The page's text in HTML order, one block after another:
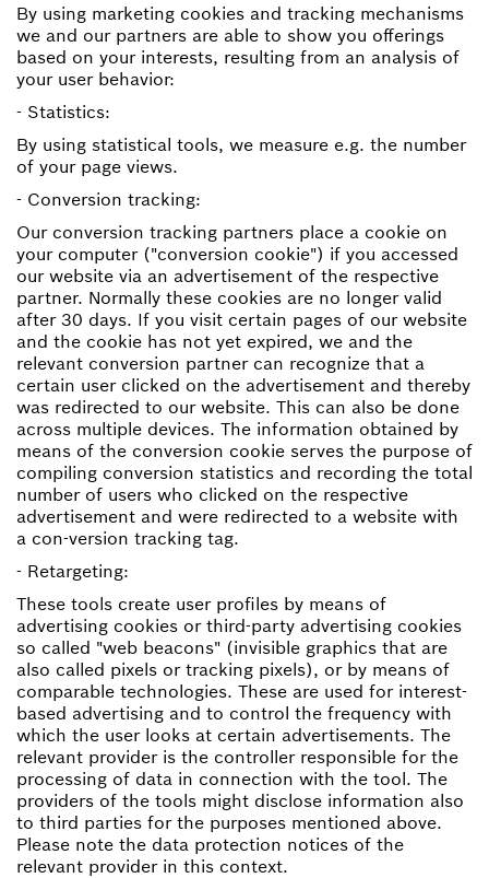
By using marketing cookies and tracking mechanisms
we and our partners are able to show you offerings
based on your interests, resulting from an analysis of
your user behavior:
- Statistics:
By using statistical tools, we measure e.g. the number
of your page views.
- Conversion tracking:
Our conversion tracking partners place a cookie on
your computer ("conversion cookie") if you accessed
our website via an advertisement of the respective
partner. Normally these cookies are no longer valid
after 30 days. If you visit certain pages of our website
and the cookie has not yet expired, we and the
relevant conversion partner can recognize that a
certain user clicked on the advertisement and thereby
was redirected to our website. This can also be done
across multiple devices. The information obtained by
means of the conversion cookie serves the purpose of
compiling conversion statistics and recording the total
number of users who clicked on the respective
advertisement and were redirected to a website with
a con-version tracking tag.
- Retargeting:
These tools create user profiles by means of
advertising cookies or third-party advertising cookies
so called "web beacons" (invisible graphics that are
also called pixels or tracking pixels), or by means of
comparable technologies. These are used for interest-
based advertising and to control the frequency with
which the user looks at certain advertisements. The
relevant provider is the controller responsible for the
processing of data in connection with the tool. The
providers of the tools might disclose information also
to third parties for the purposes mentioned above.
Please note the data protection notices of the
relevant provider in this context.